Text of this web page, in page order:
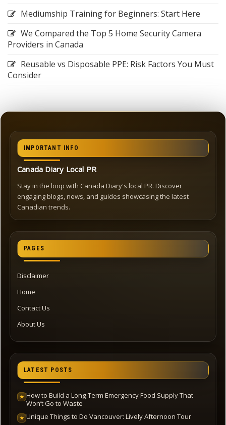
Mediumship Training for Beginners: Start Here
We Compared the Top 5 Home Security Camera
Providers in Canada
Reusable vs Disposable PPE: Risk Factors You Must
Consider
IMPORTANT INFO
Canada Diary Local PR
Stay in the loop with Canada Diary's local PR. Discover
engaging blogs, news, and guides showcasing the latest
Canadian trends.
PAGES
Disclaimer
Home
Contact Us
About Us
LATEST POSTS
★ How to Build a Long-Term Emergency Food Supply That
Won’t Go to Waste
★ Unique Things to Do Vancouver: Lively Afternoon Tour